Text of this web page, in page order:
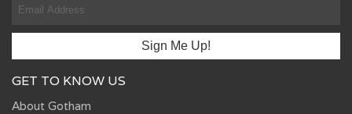
GET TO KNOW US
About Gotham